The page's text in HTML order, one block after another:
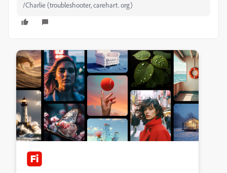
/Charlie (troubleshooter, carehart. org)